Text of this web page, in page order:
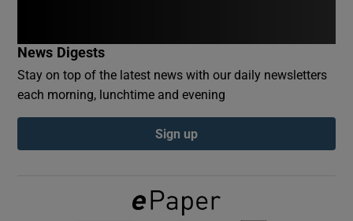
Show Podcasts sub sections
News Digests
Stay on top of the latest news with our daily newsletters
each morning, lunchtime and evening
Sign up